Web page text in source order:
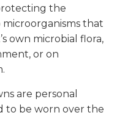
the
that
own microbial flora,
or on
are personal
to be worn over the